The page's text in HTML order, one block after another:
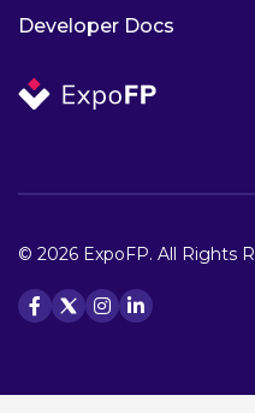
Developer Docs
© 2026 ExpoFP. All Rights